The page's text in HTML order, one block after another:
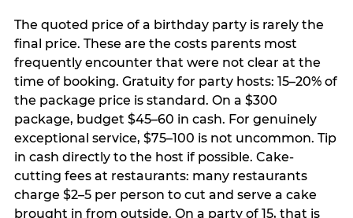
The quoted price of a birthday party is rarely the
final price. These are the costs parents most
frequently encounter that were not clear at the
time of booking. Gratuity for party hosts: 15–20% of
the package price is standard. On a $300
package, budget $45–60 in cash. For genuinely
exceptional service, $75–100 is not uncommon. Tip
in cash directly to the host if possible. Cake-
cutting fees at restaurants: many restaurants
charge $2–5 per person to cut and serve a cake
brought in from outside. On a party of 15, that is